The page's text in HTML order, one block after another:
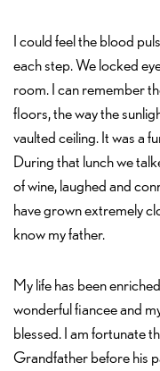
I could feel the blood
each step. We locked
room. I can remember
floors, the way the
vaulted ceiling. It was a
During that lunch we
of wine, laughed and
have grown extremely
know my father.
My life has been
wonderful fiancee and
blessed. I am fortunate
Grandfather before his